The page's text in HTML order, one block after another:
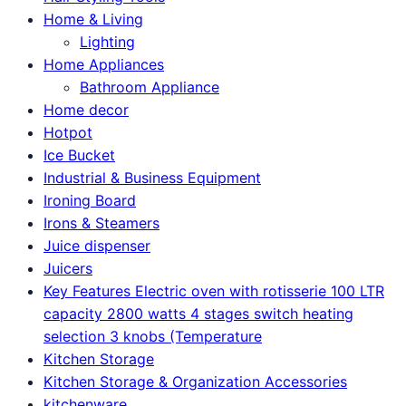
Home & Living
Lighting
Home Appliances
Bathroom Appliance
Home decor
Hotpot
Ice Bucket
Industrial & Business Equipment
Ironing Board
Irons & Steamers
Juice dispenser
Juicers
Key Features Electric oven with rotisserie 100 LTR
capacity 2800 watts 4 stages switch heating
selection 3 knobs (Temperature
Kitchen Storage
Kitchen Storage & Organization Accessories